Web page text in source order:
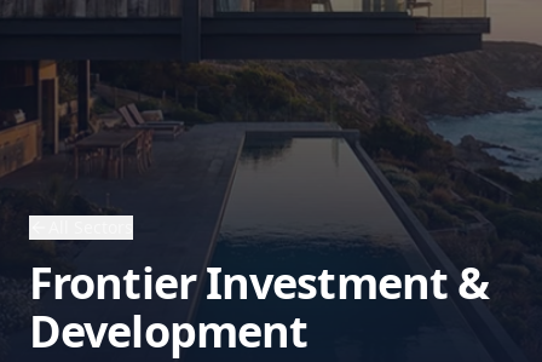
Frontier Investment &
Development